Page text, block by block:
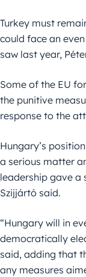
Turkey must
could face an
saw last year,
Some of the EU
the punitive
response to the
Hungary’s
a serious matter
leadership gave a
Szijjártó said.
“Hungary will in
democratically
said, adding that
any measures